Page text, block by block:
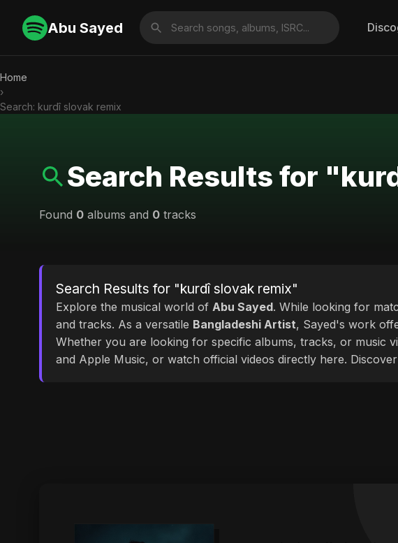
Abu Sayed
Home
›
Search: kurdî slovak remix
Search Results for
Found 0 albums and 0 tracks
Search Results for "kurdî slovak remix"
Explore the musical world of Abu Sayed. While looking for
and tracks. As a versatile Bangladeshi Artist, Sayed's work
Whether you are looking for specific albums, tracks, or music
and Apple Music, or watch official videos directly here.